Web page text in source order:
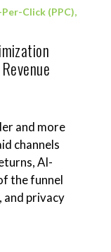
Per-Click (PPC),
and more
channels
AI-
the funnel
and privacy